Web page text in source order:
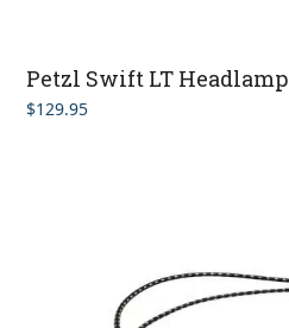
Petzl Swift LT Headlamp
$129.95